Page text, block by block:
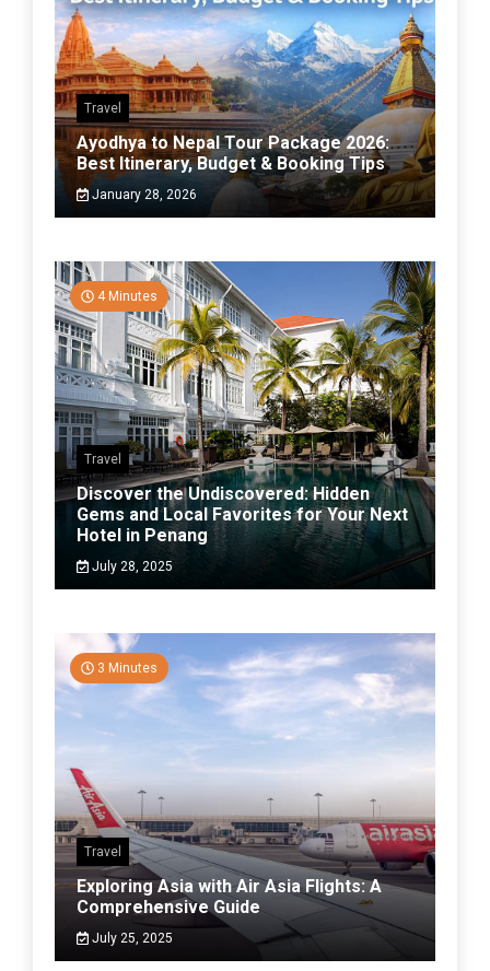
Travel
Ayodhya to Nepal Tour Package 2026:
Best Itinerary, Budget & Booking Tips
January 28, 2026
4 Minutes
Travel
Discover the Undiscovered: Hidden
Gems and Local Favorites for Your Next
Hotel in Penang
July 28, 2025
3 Minutes
Travel
Exploring Asia with Air Asia Flights: A
Comprehensive Guide
July 25, 2025